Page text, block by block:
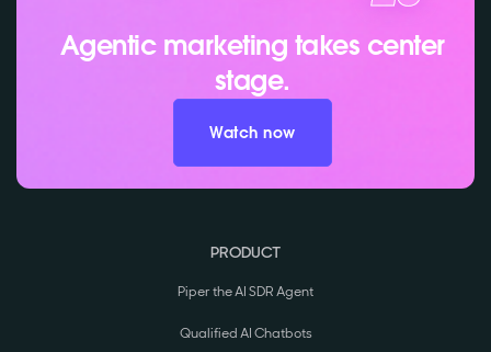
Agentic marketing takes center
stage.
Watch now
PRODUCT
Piper the AI SDR Agent
Qualified AI Chatbots